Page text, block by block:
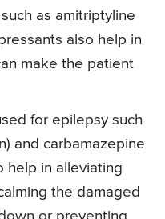
such as amitriptyline
also help in
make the patient
for epilepsy such
and carbamazepine
help in alleviating
the damaged
or preventing